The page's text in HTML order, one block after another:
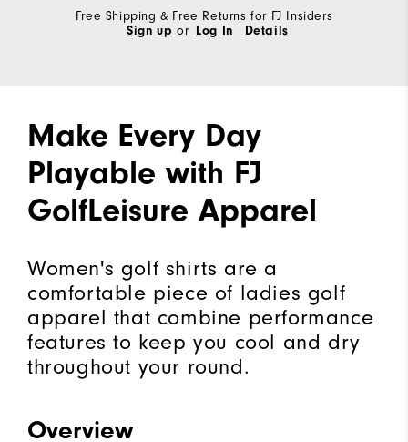
Free Shipping & Free Returns for FJ Insiders
Sign up or Log In Details
Make Every Day
Playable with FJ
GolfLeisure Apparel
Women's golf shirts are a
comfortable piece of ladies golf
apparel that combine performance
features to keep you cool and dry
throughout your round.
Overview